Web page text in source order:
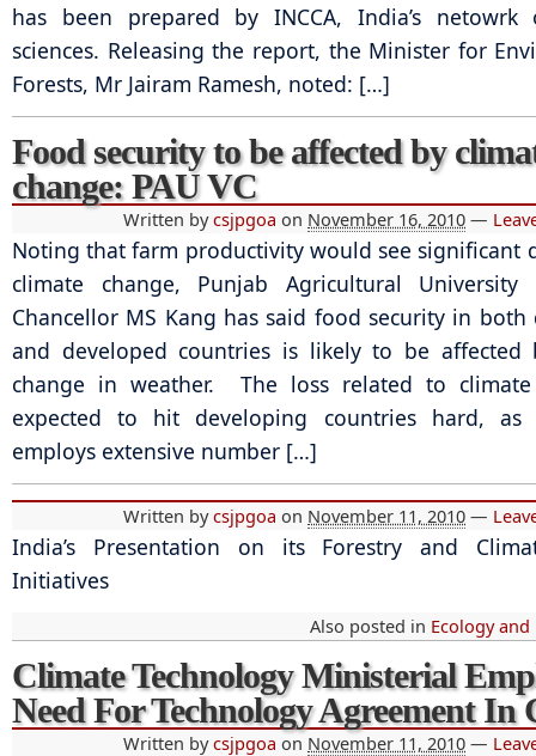
has been prepared by INCCA, India’s netowrk
sciences. Releasing the report, the Minister for
Forests, Mr Jairam Ramesh, noted: […]
Food security to be affected by
change: PAU VC
Written bycsjpgoa on November 16, 2010 —
Noting that farm productivity would see significant
climate change, Punjab Agricultural University
Chancellor MS Kang has said food security in both
and developed countries is likely to be affected
change in weather. The loss related to
expected to hit developing countries hard, as
employs extensive number […]
Written bycsjpgoa on November 11, 2010 —
India’s Presentation on its Forestry and
Initiatives
Also posted in Ecology
Climate Technology Ministerial
Need For Technology Agreement In
Written bycsjpgoa on November 11, 2010 —